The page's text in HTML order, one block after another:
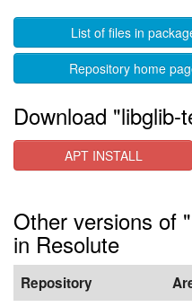
List of files in
Repository home
Download "libglib-
APT INSTALL
Other versions of
in Resolute
Repository